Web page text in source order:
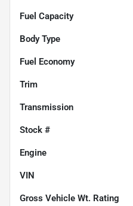
Fuel Capacity
Body Type
Fuel Economy
Trim
Transmission
Stock #
Engine
VIN
Gross Vehicle Wt. Rating